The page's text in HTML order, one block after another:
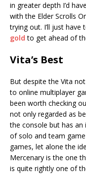
in greater depth I’d
with the Elder Scrolls
trying out. I’ll just have
gold to get ahead of
Vita’s Best
But despite the Vita
to online multiplayer
been worth checking
not only regarded as
the console but has
of solo and team
games, let alone the
Mercenary is the one
is quite rightly one of